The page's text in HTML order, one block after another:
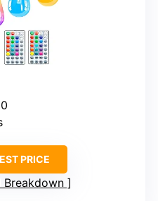
PRICE
Breakdown